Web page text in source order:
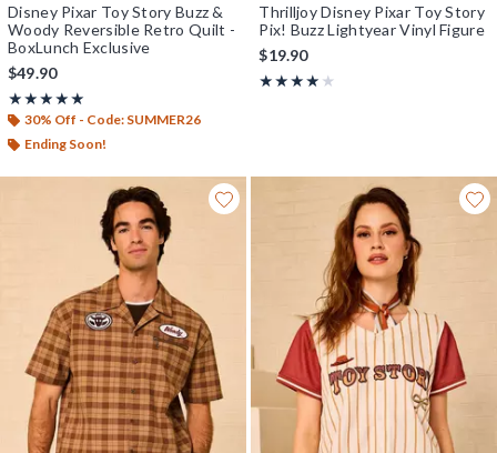
Disney Pixar Toy Story Buzz &
Woody Reversible Retro Quilt -
BoxLunch Exclusive
$49.90
★★★★★
Rating, 5 out of 5
★★★★★
30% Off - Code: SUMMER26
Ending Soon!
Thrilljoy Disney Pixar Toy Story
Pix! Buzz Lightyear Vinyl Figure
$19.90
★★★★★
Rating, 4 out of 5
★★★★★